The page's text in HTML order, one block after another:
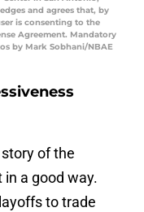
and agrees that, by
is consenting to the
Agreement. Mandatory
by Mark Sobhani/NBAE
of the
a good way.
to trade